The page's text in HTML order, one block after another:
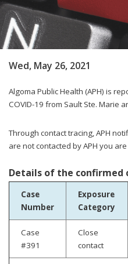
Wed, May 26, 2021
Algoma Public Health (APH) is
COVID-19 from Sault Ste. Marie
Through contact tracing, APH
are not contacted by APH you
Details of the confirmed
Case
Number
Exposure
Category
Case
#391
Close
contact